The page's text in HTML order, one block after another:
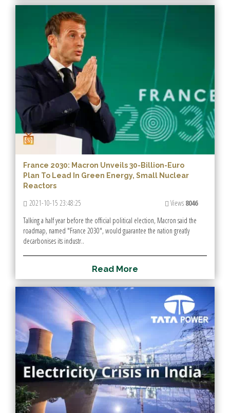
France 2030: Macron Unveils 30-Billion-Euro
Plan To Lead In Green Energy, Small Nuclear
Reactors
2021-10-15 23:48:25 Views 8046
Talking a half year before the official political election, Macron said the
roadmap, named "France 2030", would guarantee the nation greatly
decarbonises its industr..
Read More